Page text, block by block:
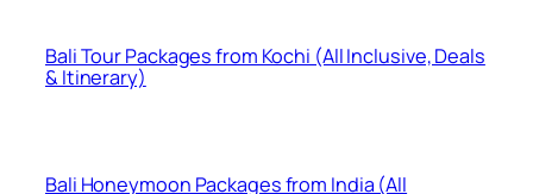
Bali Tour Packages from Kochi (All Inclusive, Deals
& Itinerary)
Bali Honeymoon Packages from India (All